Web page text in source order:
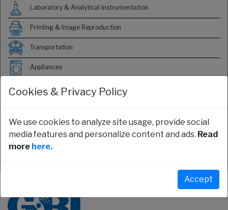
Laboratory & Analytical Instrumentation
Printing & Image Reproduction
Transportation
Appliances
Food & Beverage
Medical
Server & Electronics Cooling
Cookies & Privacy Policy
We use cookies to analyze site usage, provide social
media features and personalize content and ads. Read
more here.
Accept